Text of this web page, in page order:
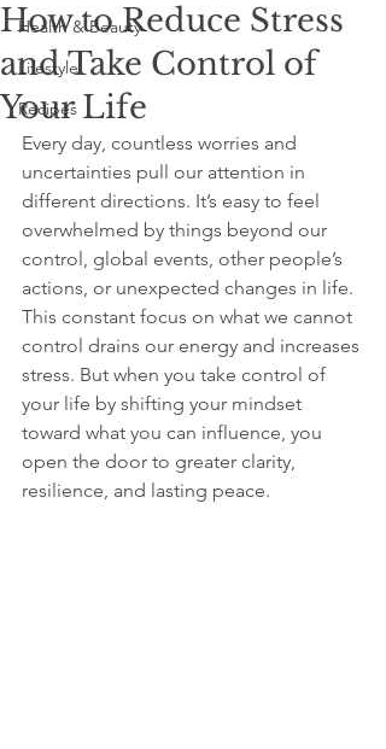
Health & Beauty
Lifestyle
Recipes
How to Reduce Stress
and Take Control of
Your Life
Every day, countless worries and
uncertainties pull our attention in
different directions. It’s easy to feel
overwhelmed by things beyond our
control, global events, other people’s
actions, or unexpected changes in life.
This constant focus on what we cannot
control drains our energy and increases
stress. But when you take control of
your life by shifting your mindset
toward what you can influence, you
open the door to greater clarity,
resilience, and lasting peace.